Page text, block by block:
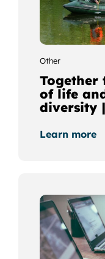
Other
of life
diversity
Learn more